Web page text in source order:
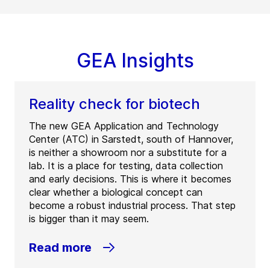
GEA Insights
Reality check for biotech
The new GEA Application and Technology
Center (ATC) in Sarstedt, south of Hannover,
is neither a showroom nor a substitute for a
lab. It is a place for testing, data collection
and early decisions. This is where it becomes
clear whether a biological concept can
become a robust industrial process. That step
is bigger than it may seem.
Read more